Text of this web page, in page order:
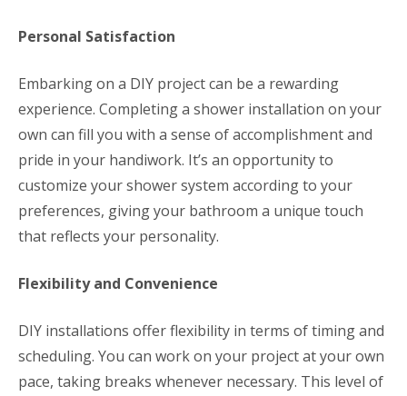
Personal Satisfaction
Embarking on a DIY project can be a rewarding
experience. Completing a shower installation on your
own can fill you with a sense of accomplishment and
pride in your handiwork. It’s an opportunity to
customize your shower system according to your
preferences, giving your bathroom a unique touch
that reflects your personality.
Flexibility and Convenience
DIY installations offer flexibility in terms of timing and
scheduling. You can work on your project at your own
pace, taking breaks whenever necessary. This level of